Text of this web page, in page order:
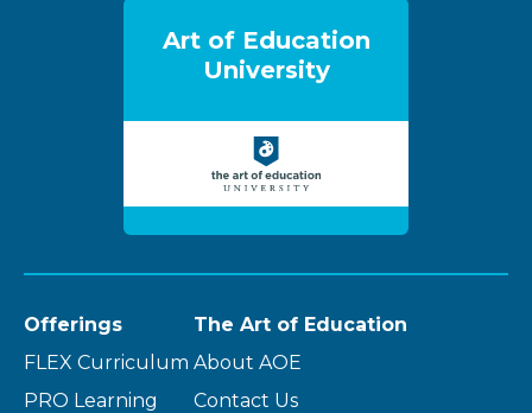
Art of Education
University
Offerings
FLEX Curriculum
PRO Learning
The Art of Education
About AOE
Contact Us